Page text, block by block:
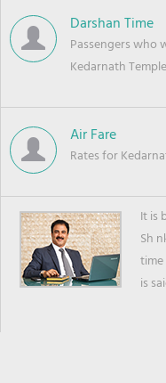
Darshan Time
Passengers who
Kedarnath
Air Fare
Rates for
It is
Sh
is